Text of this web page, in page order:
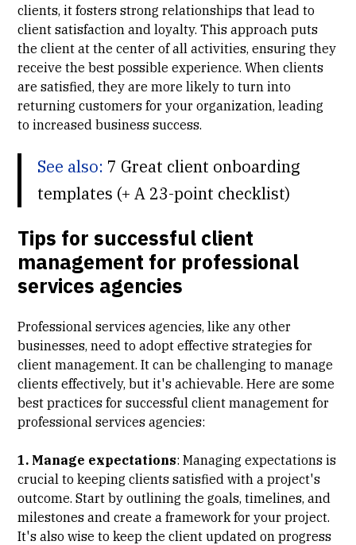
clients, it fosters strong relationships that lead to
client satisfaction and loyalty. This approach puts
the client at the center of all activities, ensuring they
receive the best possible experience. When clients
are satisfied, they are more likely to turn into
returning customers for your organization, leading
to increased business success.
See also: 7 Great client onboarding
templates (+ A 23-point checklist)
Tips for successful client
management for professional
services agencies
Professional services agencies, like any other
businesses, need to adopt effective strategies for
client management. It can be challenging to manage
clients effectively, but it's achievable. Here are some
best practices for successful client management for
professional services agencies:
1. Manage expectations: Managing expectations is
crucial to keeping clients satisfied with a project's
outcome. Start by outlining the goals, timelines, and
milestones and create a framework for your project.
It's also wise to keep the client updated on progress